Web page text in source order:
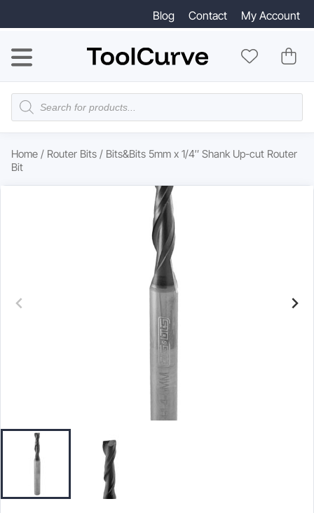
Blog Contact My Account
Products
search
Home / Router Bits / Bits&Bits 5mm x 1/4″ Shank Up-cut Router
Bit